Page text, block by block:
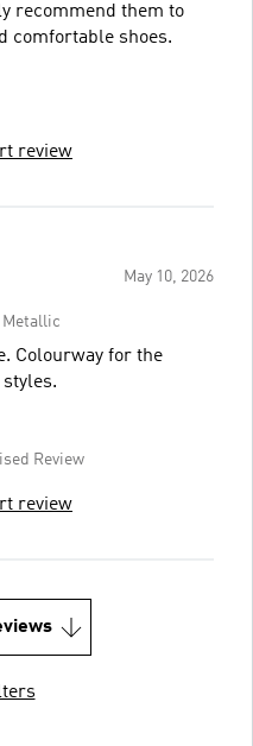
recommend them to
comfortable shoes.
review
May 10, 2026
Metallic
Colourway for the
Review
review